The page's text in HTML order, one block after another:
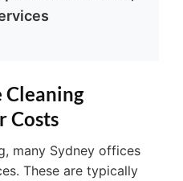
Cleaning
Costs
many Sydney offices
These are typically